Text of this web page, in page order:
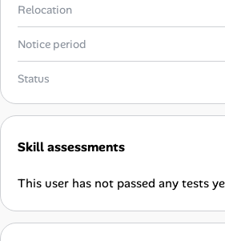
Help Center
FAQ & Contact Us
Pricing
Advertise
Relocation
Notice period
Status
Skill assessments
This user has not passed any tests